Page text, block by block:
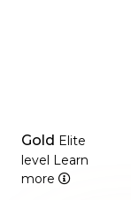
Gold Elite
level Learn
more